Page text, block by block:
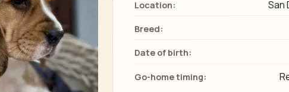
Location: San
Breed:
Date of birth:
Go-home timing: